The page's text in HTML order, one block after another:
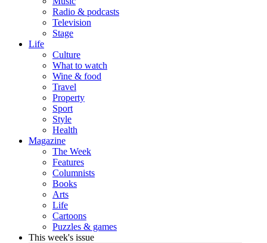
Radio & podcasts
Television
Stage
Life
Culture
What to watch
Wine & food
Travel
Property
Sport
Style
Health
Magazine
The Week
Features
Columnists
Books
Arts
Life
Cartoons
Puzzles & games
This week's issue